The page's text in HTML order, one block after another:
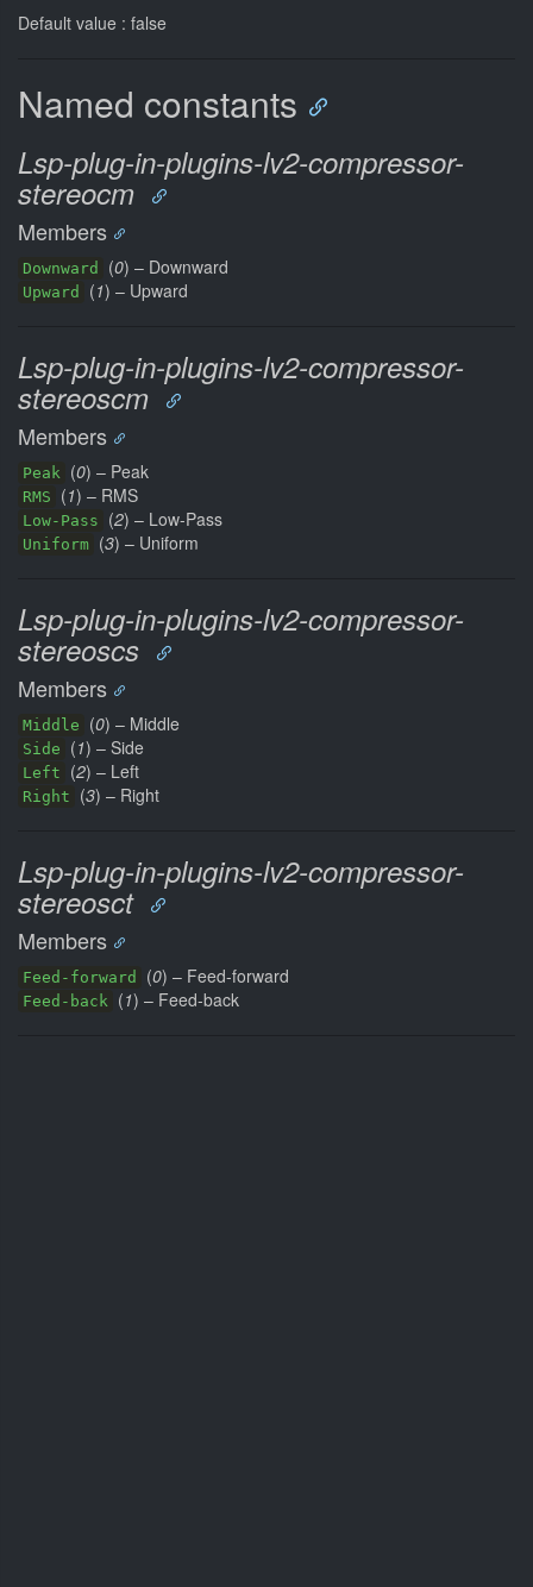
Default value : false
Named constants
Lsp-plug-in-plugins-lv2-compressor-
stereocm
Members
Downward (0) – Downward
Upward (1) – Upward
Lsp-plug-in-plugins-lv2-compressor-
stereoscm
Members
Peak (0) – Peak
RMS (1) – RMS
Low-Pass (2) – Low-Pass
Uniform (3) – Uniform
Lsp-plug-in-plugins-lv2-compressor-
stereoscs
Members
Middle (0) – Middle
Side (1) – Side
Left (2) – Left
Right (3) – Right
Lsp-plug-in-plugins-lv2-compressor-
stereosct
Members
Feed-forward (0) – Feed-forward
Feed-back (1) – Feed-back